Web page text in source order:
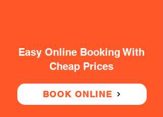
Easy Online Booking With
Cheap Prices
BOOK ONLINE